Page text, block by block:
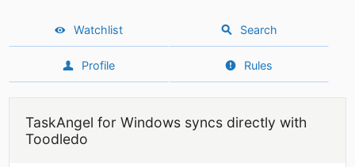
Watchlist Search
Profile Rules
TaskAngel for Windows syncs directly with
Toodledo